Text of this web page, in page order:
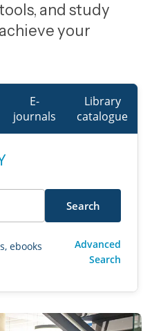
and study
your
E-
journals
Library
catalogue
Search
ebooks
Advanced
Search